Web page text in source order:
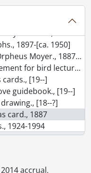
Abram., 1889-1894
Reunion., 1935
1897-[ca. 1950]
Moyer., 1887-1994
bird lectures., [ca. 1929]
cards., [19--]
guidebook., [19--]
[18--?]
card., 1887
1924-1994
1921-1947
[18--]
accrual.